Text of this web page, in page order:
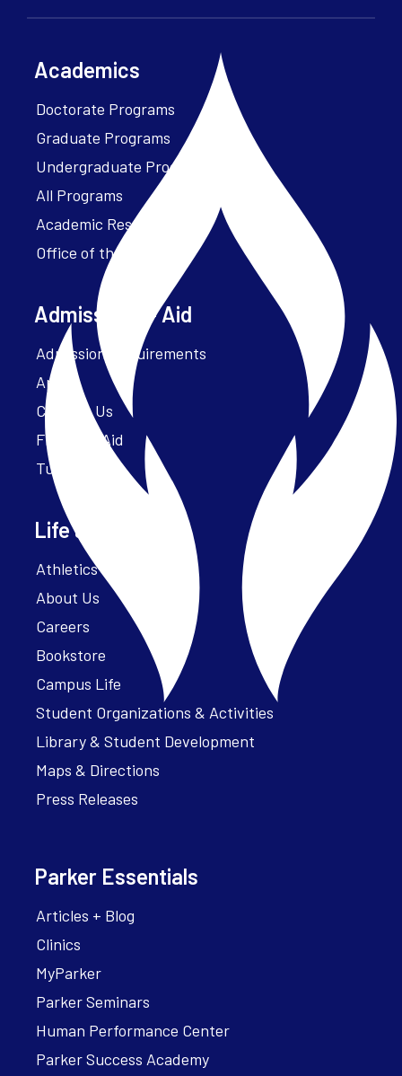
Academics
Doctorate Programs
Graduate Programs
Undergraduate Programs
All Programs
Academic Resources
Office of the President
Admissions + Aid
Admission Requirements
Apply
Contact Us
Financial Aid
Tuition
Life at Parker
Athletics – ParkerFit
About Us
Careers
Bookstore
Campus Life
Student Organizations & Activities
Library & Student Development
Maps & Directions
Press Releases
Parker Essentials
Articles + Blog
Clinics
MyParker
Parker Seminars
Human Performance Center
Parker Success Academy